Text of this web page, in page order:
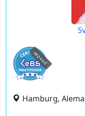
expired
Hamburg,